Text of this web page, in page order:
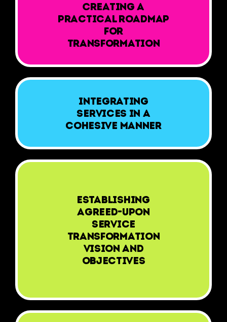
Creating a
practical roadmap
for
transformation
Integrating
services in a
cohesive manner
Establishing
agreed-upon
Service
Transformation
vision and
objectives